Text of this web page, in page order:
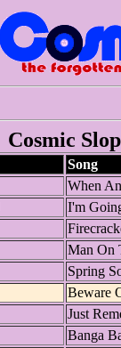
Cosmic
Song
When
I'm
Man On
Spring
Beware
Just
Banga